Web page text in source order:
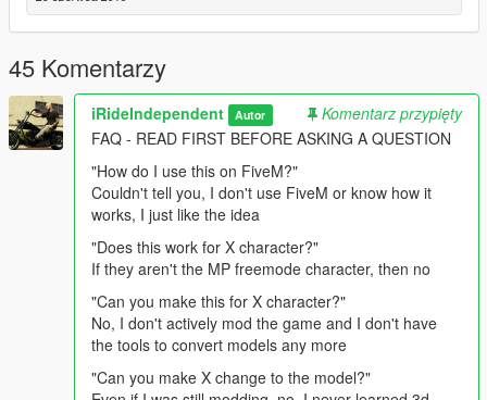
folder.
update > x64 > dlcpacks > mpapartment > dlc.rpf > x64 >
models > cdimages > mpapt01.rpf >
mp_m_freemode_01_male_apt01
Replaces an unused "task" (typically body armor) asset, and
can also be moved to replace any other "task" item you
want/need. Directions are also provided in the download.
45 Komentarzy
iRideIndependent Autor
Komentarz przypięty
FAQ - READ FIRST BEFORE ASKING A QUESTION
"How do I use this on FiveM?"
Couldn't tell you, I don't use FiveM or know how it
works, I just like the idea
"Does this work for X character?"
If they aren't the MP freemode character, then no
"Can you make this for X character?"
No, I don't actively mod the game and I don't have
the tools to convert models any more
"Can you make X change to the model?"